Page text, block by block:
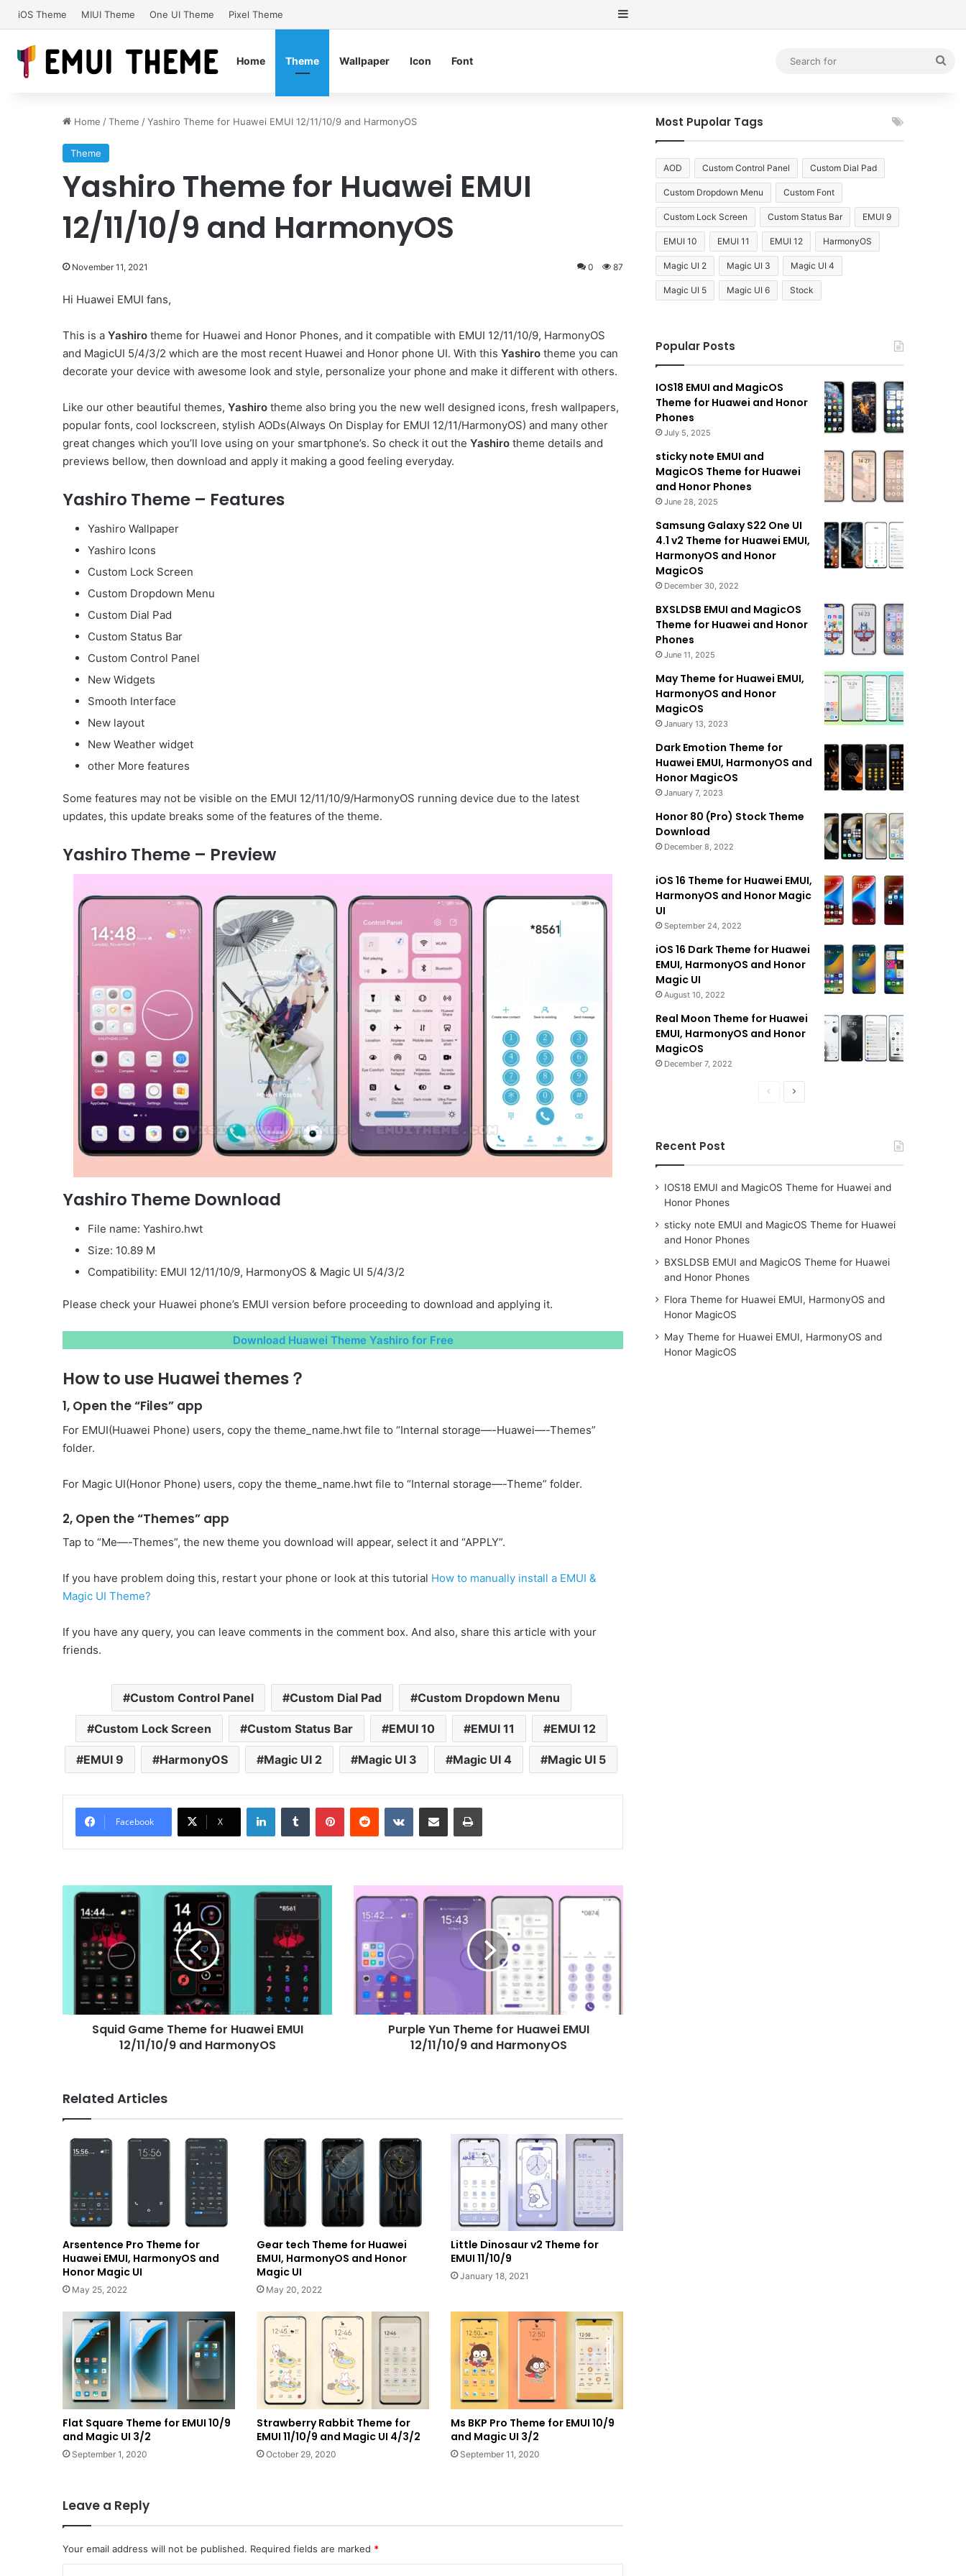
iOS Theme MIUI Theme One UI Theme Pixel Theme Sidebar
Home Theme Wallpaper Icon Font
Home /Theme /Yashiro Theme for Huawei EMUI 12/11/10/9 and HarmonyOS
Theme
Yashiro Theme for Huawei EMUI
12/11/10/9 and HarmonyOS
November 11, 2021 0 87
Hi Huawei EMUI fans,
This is a Yashiro theme for Huawei and Honor Phones, and it compatible with EMUI 12/11/10/9, HarmonyOS
and MagicUI 5/4/3/2 which are the most recent Huawei and Honor phone UI. With this Yashiro theme you can
decorate your device with awesome look and style, personalize your phone and make it different with others.
Like our other beautiful themes, Yashiro theme also bring you the new well designed icons, fresh wallpapers,
popular fonts, cool lockscreen, stylish AODs(Always On Display for EMUI 12/11/HarmonyOS) and many other
great changes which you’ll love using on your smartphone’s. So check it out the Yashiro theme details and
previews bellow, then download and apply it making a good feeling everyday.
Yashiro Theme – Features
Yashiro Wallpaper
Yashiro Icons
Custom Lock Screen
Custom Dropdown Menu
Custom Dial Pad
Custom Status Bar
Custom Control Panel
New Widgets
Smooth Interface
New layout
New Weather widget
other More features
Some features may not be visible on the EMUI 12/11/10/9/HarmonyOS running device due to the latest
updates, this update breaks some of the features of the theme.
Yashiro Theme – Preview
Yashiro Theme Download
File name: Yashiro.hwt
Size: 10.89 M
Compatibility: EMUI 12/11/10/9, HarmonyOS & Magic UI 5/4/3/2
Please check your Huawei phone’s EMUI version before proceeding to download and applying it.
Download Huawei Theme Yashiro for Free
How to use Huawei themes？
1, Open the “Files” app
For EMUI(Huawei Phone) users, copy the theme_name.hwt file to “Internal storage—-Huawei—-Themes”
folder.
For Magic UI(Honor Phone) users, copy the theme_name.hwt file to “Internal storage—-Theme” folder.
2, Open the “Themes” app
Tap to “Me—-Themes”, the new theme you download will appear, select it and “APPLY”.
If you have problem doing this, restart your phone or look at this tutorial How to manually install a EMUI &
Magic UI Theme?
If you have any query, you can leave comments in the comment box. And also, share this article with your
friends.
Custom Control Panel Custom Dial Pad Custom Dropdown Menu
Custom Lock Screen Custom Status Bar EMUI 10 EMUI 11 EMUI 12
EMUI 9 HarmonyOS Magic UI 2 Magic UI 3 Magic UI 4 Magic UI 5
Facebook X
LinkedInTumblr PinterestReddit VKontakteShare via Email Print
Squid
Game
Theme
Huawei
EMUI
12/11/10/9
HarmonyOS
Squid Game Theme for Huawei EMUI
12/11/10/9 and HarmonyOS
Theme
Huawei
EMUI
12/11/10/9
and
HarmonyOS
Purple Yun Theme for Huawei EMUI
12/11/10/9 and HarmonyOS
Related Articles
Arsentence Pro Theme for
Huawei EMUI, HarmonyOS and
Honor Magic UI
May 25, 2022
Gear tech Theme for Huawei
EMUI, HarmonyOS and Honor
Magic UI
May 20, 2022
Little Dinosaur v2 Theme for
EMUI 11/10/9
January 18, 2021
Flat Square Theme for EMUI 10/9
and Magic UI 3/2
September 1, 2020
Strawberry Rabbit Theme for
EMUI 11/10/9 and Magic UI 4/3/2
October 29, 2020
Ms BKP Pro Theme for EMUI 10/9
and Magic UI 3/2
September 11, 2020
Leave a Reply
Your email address will not be published. Required fields are marked *
Most Pupolar Tags
AOD Custom Control Panel Custom Dial Pad
Custom Dropdown Menu Custom Font
Custom Lock Screen Custom Status Bar EMUI 9
EMUI 10 EMUI 11 EMUI 12 HarmonyOS
Magic UI 2 Magic UI 3 Magic UI 4
Magic UI 5 Magic UI 6 Stock
Popular Posts
IOS18 EMUI and MagicOS
Theme for Huawei and Honor
Phones
July 5, 2025
sticky note EMUI and
MagicOS Theme for Huawei
and Honor Phones
June 28, 2025
Samsung Galaxy S22 One UI
4.1 v2 Theme for Huawei EMUI,
HarmonyOS and Honor
MagicOS
December 30, 2022
BXSLDSB EMUI and MagicOS
Theme for Huawei and Honor
Phones
June 11, 2025
May Theme for Huawei EMUI,
HarmonyOS and Honor
MagicOS
January 13, 2023
Dark Emotion Theme for
Huawei EMUI, HarmonyOS and
Honor MagicOS
January 7, 2023
Honor 80 (Pro) Stock Theme
Download
December 8, 2022
iOS 16 Theme for Huawei EMUI,
HarmonyOS and Honor Magic
UI
September 24, 2022
iOS 16 Dark Theme for Huawei
EMUI, HarmonyOS and Honor
Magic UI
August 10, 2022
Real Moon Theme for Huawei
EMUI, HarmonyOS and Honor
MagicOS
December 7, 2022
PreviousNext
Recent Post
IOS18 EMUI and MagicOS Theme for Huawei and
Honor Phones
sticky note EMUI and MagicOS Theme for Huawei
and Honor Phones
BXSLDSB EMUI and MagicOS Theme for Huawei
and Honor Phones
Flora Theme for Huawei EMUI, HarmonyOS and
Honor MagicOS
May Theme for Huawei EMUI, HarmonyOS and
Honor MagicOS